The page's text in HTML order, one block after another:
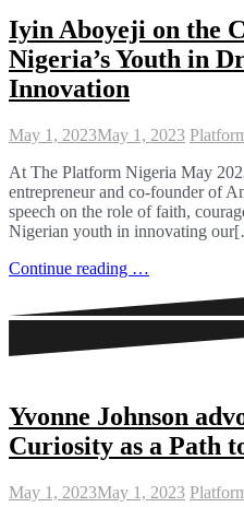
Iyin Aboyeji on the
Nigeria’s Youth in
Innovation
May 1, 2023May 1, 2023
At The Platform Nigeria May
entrepreneur and co-founder of
speech on the role of faith,
Nigerian youth in innovating
Continue reading …
Yvonne Johnson
Curiosity as a Path
May 1, 2023May 1, 2023